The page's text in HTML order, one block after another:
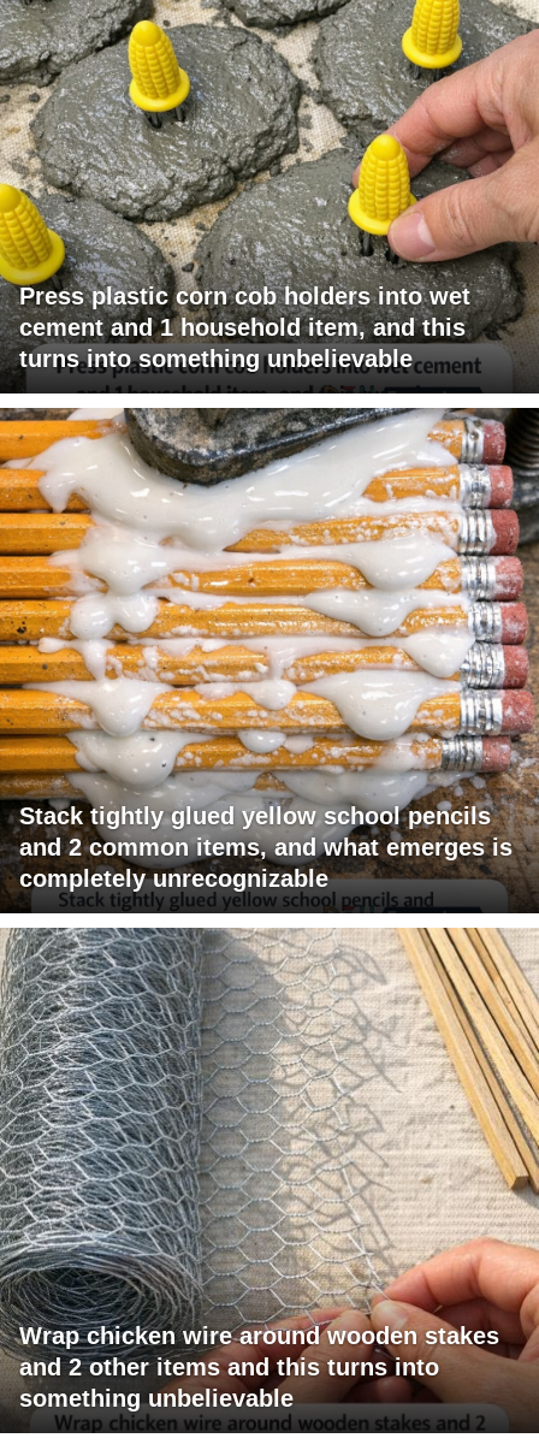
Press plastic corn cob holders into wet
cement and 1 household item, and this
turns into something unbelievable
Stack tightly glued yellow school pencils
and 2 common items, and what emerges is
completely unrecognizable
Wrap chicken wire around wooden stakes
and 2 other items and this turns into
something unbelievable